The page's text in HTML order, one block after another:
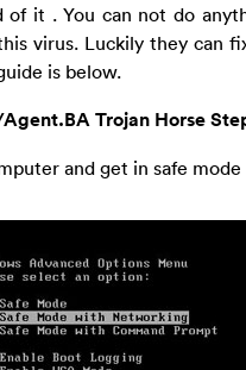
it . You can not do
virus. Luckily they can
is below.
Trojan Horse
and get in safe